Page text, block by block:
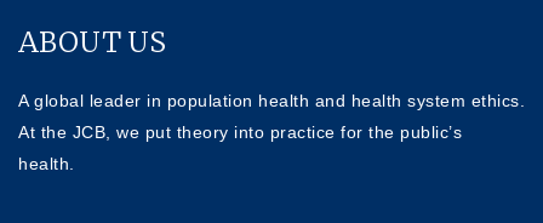
ABOUT US
A global leader in population health and health system ethics.
At the JCB, we put theory into practice for the public’s
health.